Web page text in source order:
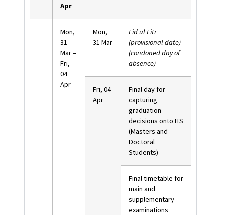
Apr
Mon,
31
Mar –
Fri,
04
Apr
Mon,
31 Mar
Eid ul Fitr
(provisional date)
(condoned day of
absence)
Fri, 04
Apr
Final day for
capturing
graduation
decisions onto ITS
(Masters and
Doctoral
Students)
Final timetable for
main and
supplementary
examinations